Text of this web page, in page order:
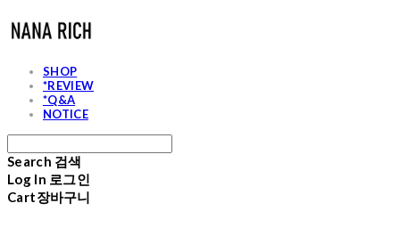
SHOP
*REVIEW
*Q&A
NOTICE
Search 검색
Log In 로그인
Cart장바구니